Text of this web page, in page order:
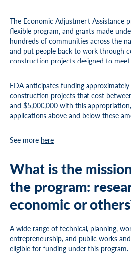
The Economic Adjustment Assistance
flexible program, and grants made
hundreds of communities across the
and put people back to work through
construction projects designed to meet
EDA anticipates funding
construction projects that cost
and $5,000,000 with this
applications above and below these
See more here
What is the
the program:
economic or
A wide range of technical, planning,
entrepreneurship, and public works
eligible for funding under this program.